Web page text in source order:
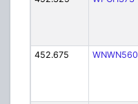
452.675
WNWN560